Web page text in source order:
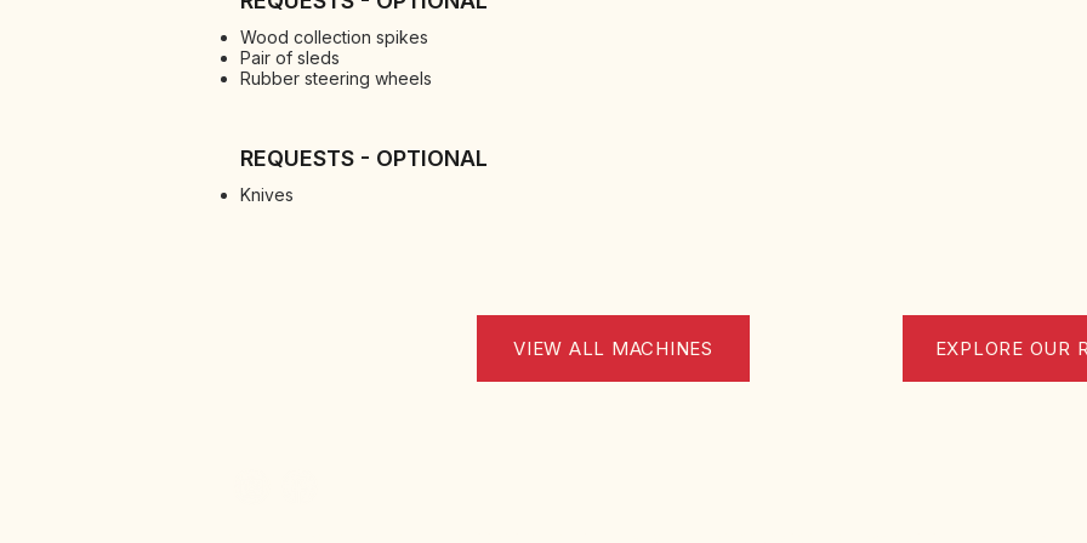
Wood collection spikes
Pair of sleds
Rubber steering wheels
REQUESTS - OPTIONAL
Knives
VIEW ALL MACHINES EXPLORE OUR